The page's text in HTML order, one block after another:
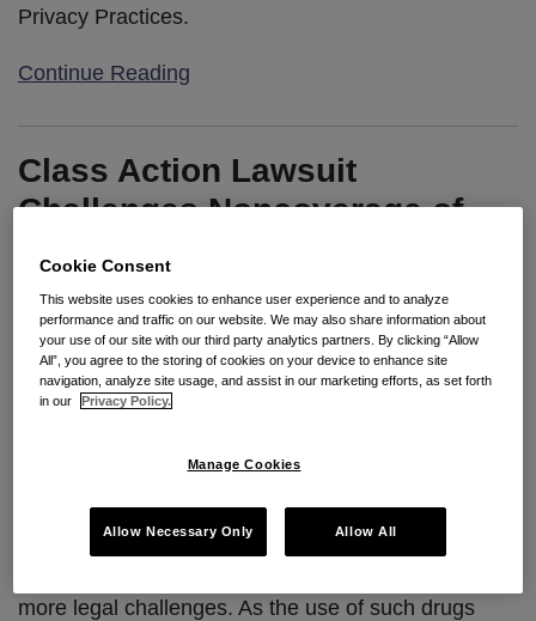
Privacy Practices.
Continue Reading
Class Action Lawsuit
Challenges Noncoverage of
ByCat Johns&Jennifer KraftonNovember 21, 2024
POSTED IN HEALTH & WELFARE PLANS
rising costs of coverage of semaglutide drugs like
Ozempic and Wegovy in their health plans, a recent
class action complaint alleging obesity-related
more legal challenges. As the use of such drugs
Cookie Consent
This website uses cookies to enhance user experience and to analyze
performance and traffic on our website. We may also share information about
your use of our site with our third party analytics partners. By clicking “Allow
All”, you agree to the storing of cookies on your device to enhance site
navigation, analyze site usage, and assist in our marketing efforts, as set forth
in our
Privacy Policy.
Manage Cookies
Allow Necessary Only Allow All